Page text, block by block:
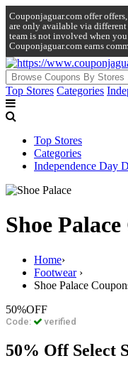
Couponjaguar.com offer
are only available via
team is not involved when
Couponjaguar.com earns
Top Stores Categories
Top Stores
Categories
Independence Day
Shoe
Home›
Footwear›
Shoe Palace
50%OFF
Code: verified
50% Off Select